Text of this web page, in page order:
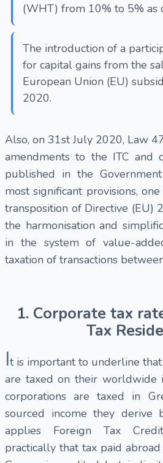
(WHT) from 10% to 5% as
The introduction of a
for capital gains from the
European Union (EU)
2020.
Also, on 31st July 2020, Law
amendments to the ITC and
published in the
most significant provisions,
transposition of Directive (EU)
the harmonisation and
in the system of value-
taxation of transactions
1. Corporate tax
Tax
It is important to underline
are taxed on their worldwide
corporations are taxed in
sourced income they derive
applies Foreign Tax
practically that tax paid